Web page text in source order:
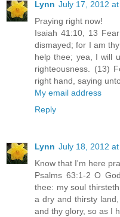
Lynn July 17, 2012
Praying right now!
Isaiah 41:10, 13
dismayed; for I am
help thee; yea, I will
righteousness. (13)
right hand, saying
My email address
Reply
Lynn July 18, 2012
Know that I'm here
Psalms 63:1-2 O
thee: my soul
a dry and thirsty
and thy glory, so as I